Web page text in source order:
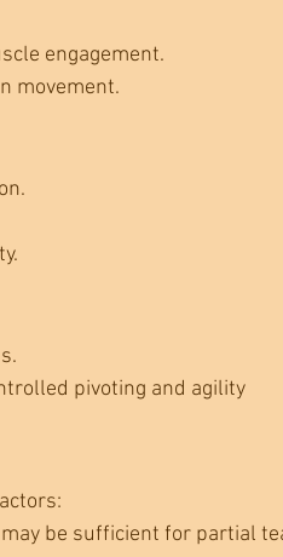
engagement.
movement.
pivoting and agility
be sufficient for partial